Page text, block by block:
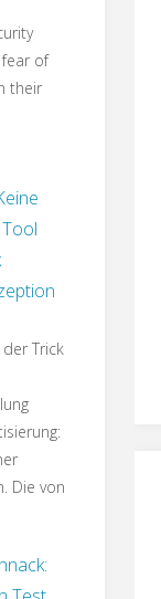
of
their
Trick
Die von